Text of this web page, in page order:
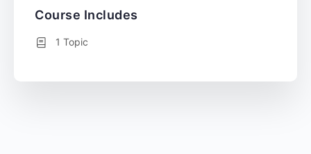
Course Includes
1 Topic